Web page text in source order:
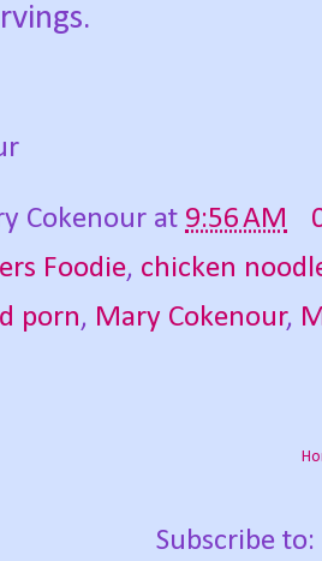
Cokenour at 9:56 AM
Foodie, chicken
porn, Mary Cokenour,
Subscribe to: